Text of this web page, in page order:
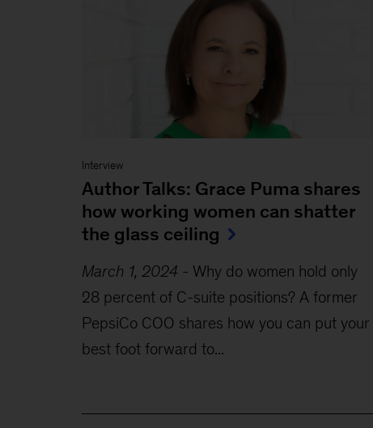
Interview
Author Talks: Grace Puma shares
how working women can shatter
the glass ceiling
March 1, 2024- Why do women hold only
28 percent of C-suite positions? A former
PepsiCo COO shares how you can put your
best foot forward to...